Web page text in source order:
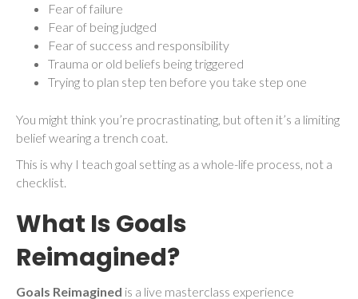
Fear of failure
Fear of being judged
Fear of success and responsibility
Trauma or old beliefs being triggered
Trying to plan step ten before you take step one
You might think you’re procrastinating, but often it’s a limiting
belief wearing a trench coat.
This is why I teach goal setting as a whole-life process, not a
checklist.
What Is Goals
Reimagined?
Goals Reimagined is a live masterclass experience